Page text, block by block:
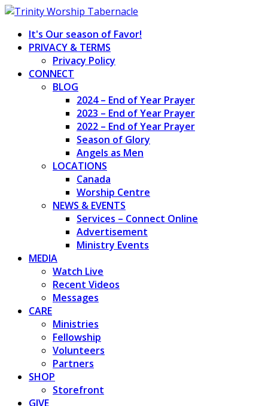
Skip
contentIt's Our season of Favor!
PRIVACY & TERMS
Privacy Policy
CONNECT
BLOG
2024 – End of Year Prayer
2023 – End of Year Prayer
2022 – End of Year Prayer
Season of Glory
Angels as Men
LOCATIONS
Canada
Worship Centre
NEWS & EVENTS
Services – Connect Online
Advertisement
Ministry Events
MEDIA
Watch Live
Recent Videos
Messages
CARE
Ministries
Fellowship
Volunteers
Partners
SHOP
Storefront
GIVE